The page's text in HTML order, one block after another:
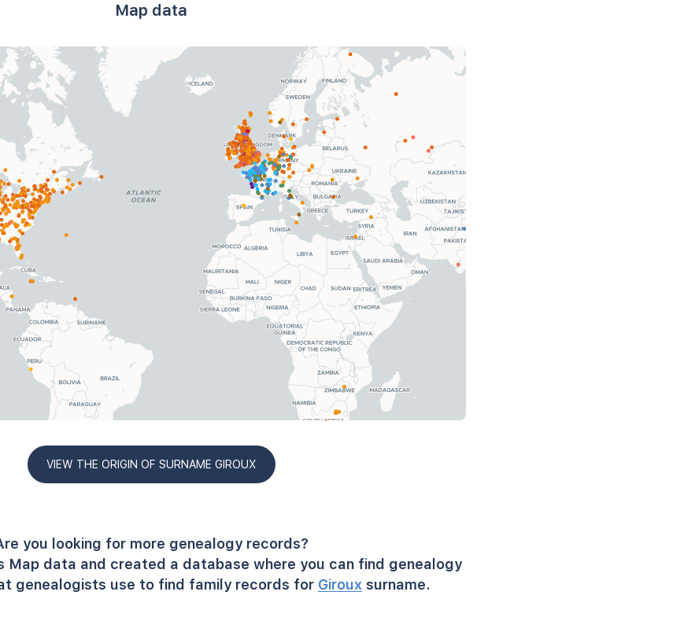
Map data
VIEW THE ORIGIN OF SURNAME GIROUX
you looking for more genealogy records?
Map data and created a database where you can find genealogy
genealogists use to find family records for Girouxsurname.